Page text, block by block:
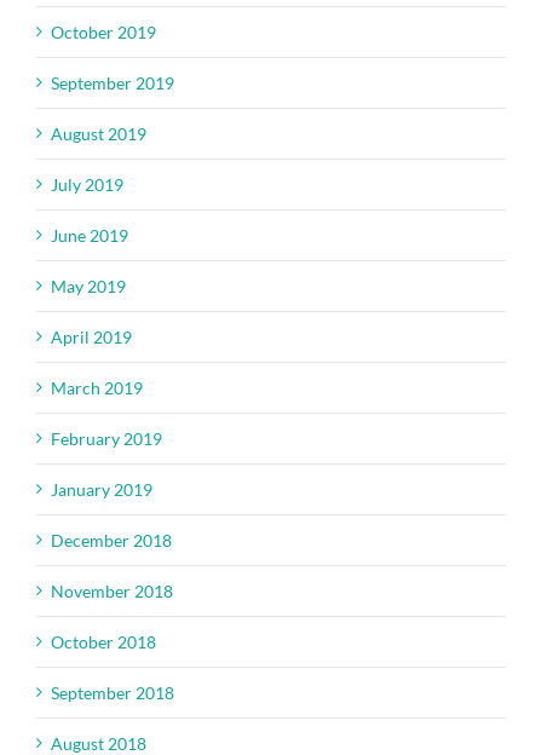
October 2019
September 2019
August 2019
July 2019
June 2019
May 2019
April 2019
March 2019
February 2019
January 2019
December 2018
November 2018
October 2018
September 2018
August 2018